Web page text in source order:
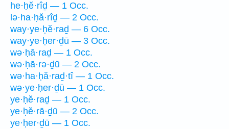
he·ḥĕ·rîḏ — 1 Occ.
lə·ha·ḥă·rîḏ — 2 Occ.
way·ye·ḥĕ·raḏ — 6 Occ.
way·ye·ḥer·ḏū — 3 Occ.
wə·ḥā·raḏ — 1 Occ.
wə·ḥā·rə·ḏū — 2 Occ.
wə·ha·ḥă·raḏ·tî — 1 Occ.
wə·ye·ḥer·ḏū — 1 Occ.
ye·ḥĕ·raḏ — 1 Occ.
ye·ḥĕ·rā·ḏū — 2 Occ.
ye·ḥer·ḏū — 1 Occ.